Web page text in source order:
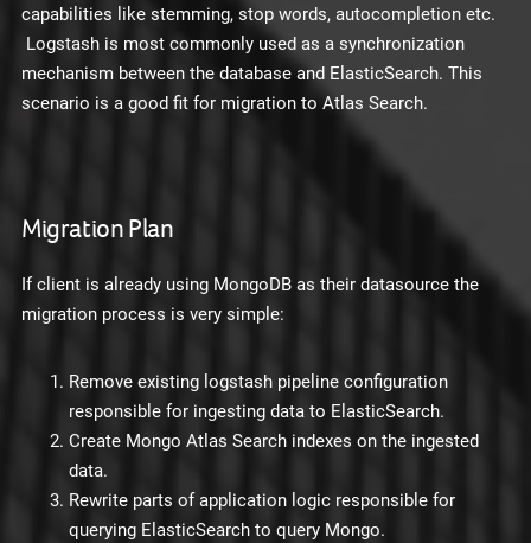
capabilities like stemming, stop words, autocompletion etc.
Logstash is most commonly used as a synchronization
mechanism between the database and ElasticSearch. This
scenario is a good fit for migration to Atlas Search.
Migration Plan
If client is already using MongoDB as their datasource the
migration process is very simple:
Remove existing logstash pipeline configuration
responsible for ingesting data to ElasticSearch.
Create Mongo Atlas Search indexes on the ingested
data.
Rewrite parts of application logic responsible for
querying ElasticSearch to query Mongo.